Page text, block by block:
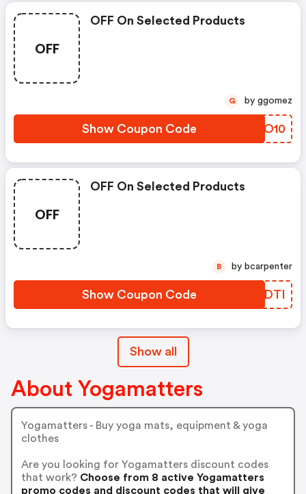
OFF
OFF On Selected Products
Show Coupon Code QTYO10
G by ggomez
OFF
OFF On Selected Products
Show Coupon Code JEVDTI
B by bcarpenter
Show all
About Yogamatters
Yogamatters - Buy yoga mats, equipment & yoga
clothes
Are you looking for Yogamatters discount codes
that work? Choose from 8 active Yogamatters
promo codes and discount codes that will give